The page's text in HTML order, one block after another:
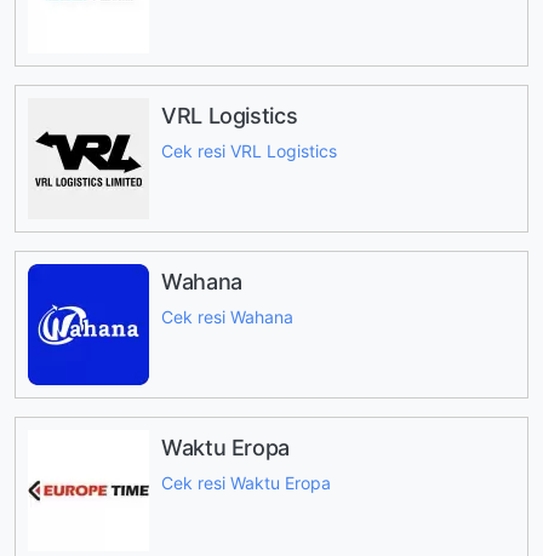
VRL Logistics
Cek resi VRL Logistics
Wahana
Cek resi Wahana
Waktu Eropa
Cek resi Waktu Eropa